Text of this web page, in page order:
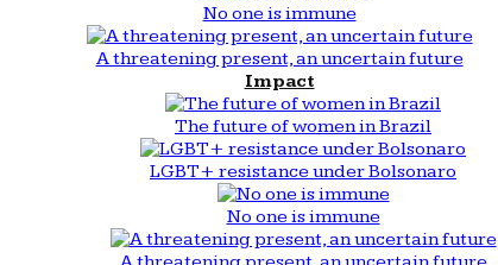
No one is immune
A threatening present, an uncertain future
Impact
The future of women in Brazil
LGBT+ resistance under Bolsonaro
No one is immune